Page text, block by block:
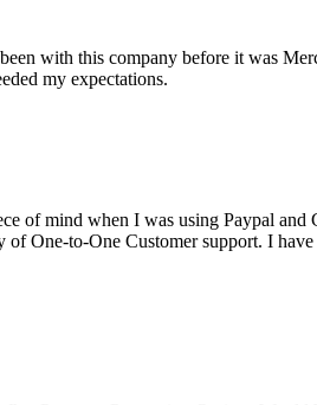
with this company before it was
my expectations.
of mind when I was using Paypal
One-to-One Customer support. I